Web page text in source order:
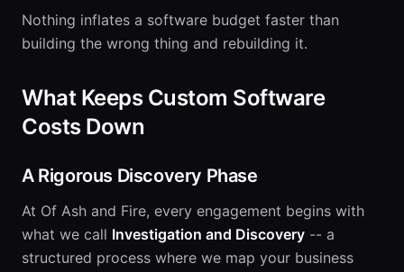
Nothing inflates a software budget faster than
building the wrong thing and rebuilding it.
What Keeps Custom Software
Costs Down
A Rigorous Discovery Phase
At Of Ash and Fire, every engagement begins with
what we call Investigation and Discovery -- a
structured process where we map your business